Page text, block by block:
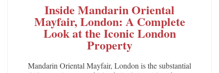
Inside Mandarin Oriental
Mayfair, London: A Complete
Look at the Iconic London
Property
Mandarin Oriental Mayfair, London is the substantial